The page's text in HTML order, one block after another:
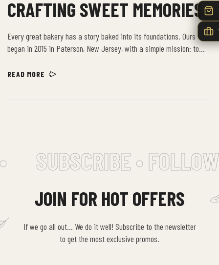
CRAFTING SWEET MEMORIES
Every great bakery has a story baked into its foundations. Ours
began in 2015 in Paterson, New Jersey, with a simple mission: to
goods. Building on decades of artisanal excellence, we have grown
READ MORE
SUBSCRIBE •
JOIN FOR HOT OFFERS
If we go all out… We do it well! Subscribe to the newsletter
to get the most exclusive promos.